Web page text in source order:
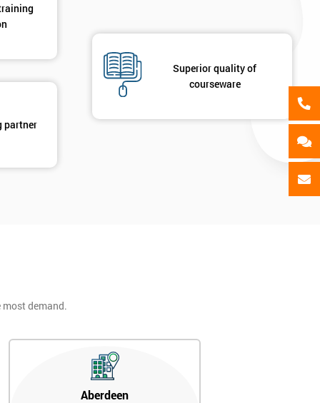
partner
Superior quality of
courseware
demand.
Aberdeen